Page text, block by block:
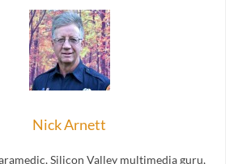
Nick Arnett
Silicon Valley multimedia guru,